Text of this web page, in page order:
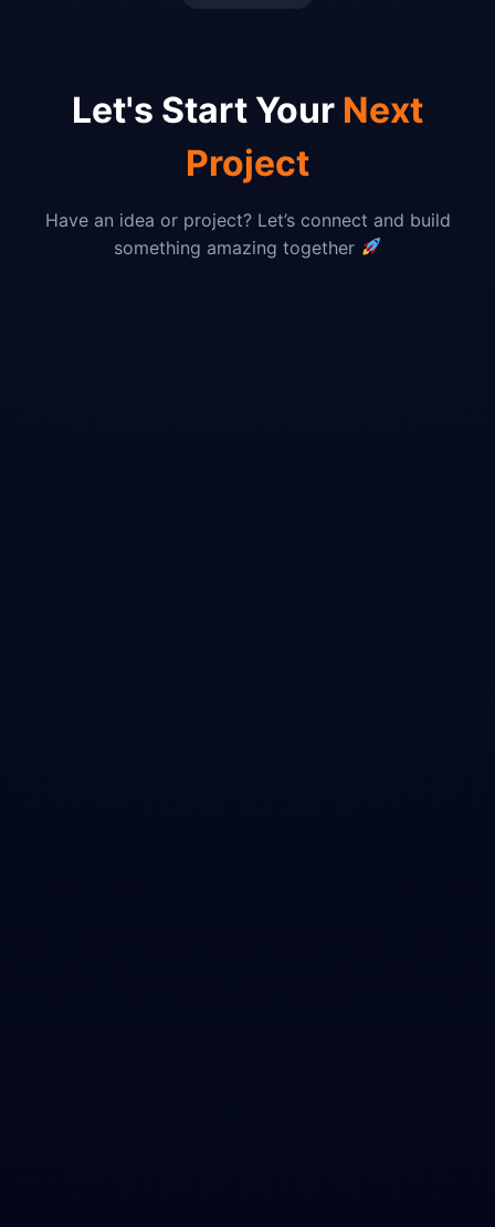
Let's Start Your Next
Project
Have an idea or project? Let’s connect and build
something amazing together